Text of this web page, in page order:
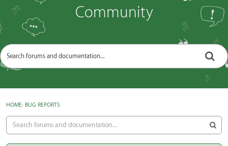
e
e
Community
HOME› BUG REPORTS